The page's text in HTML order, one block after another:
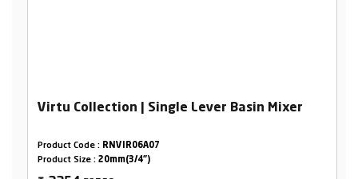
Virtu Collection | Single Lever Basin Mixer
Product Code : RNVIR06A07
Product Size : 20mm(3/4")